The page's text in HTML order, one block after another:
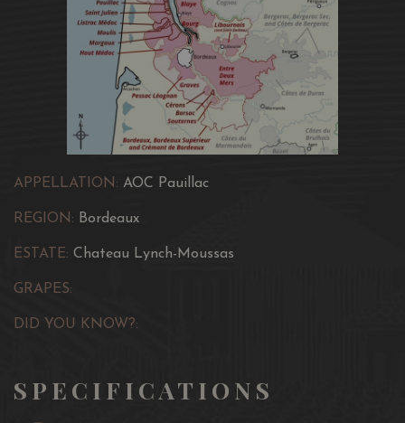
APPELLATION: AOC Pauillac
REGION: Bordeaux
ESTATE: Chateau Lynch-Moussas
GRAPES:
DID YOU KNOW?:
SPECIFICATIONS